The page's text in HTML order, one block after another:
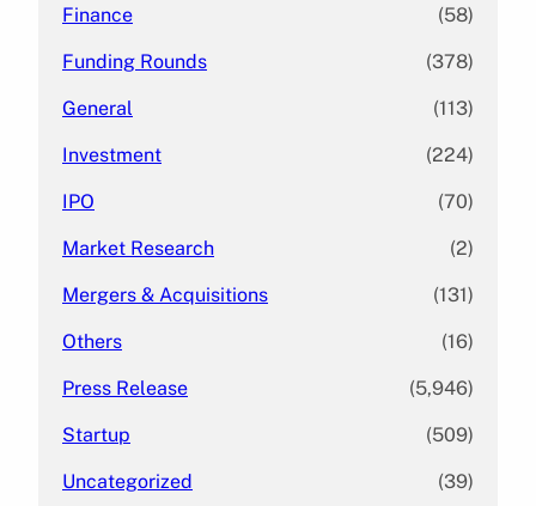
Finance (58)
Funding Rounds (378)
General (113)
Investment (224)
IPO (70)
Market Research (2)
Mergers & Acquisitions (131)
Others (16)
Press Release (5,946)
Startup (509)
Uncategorized (39)